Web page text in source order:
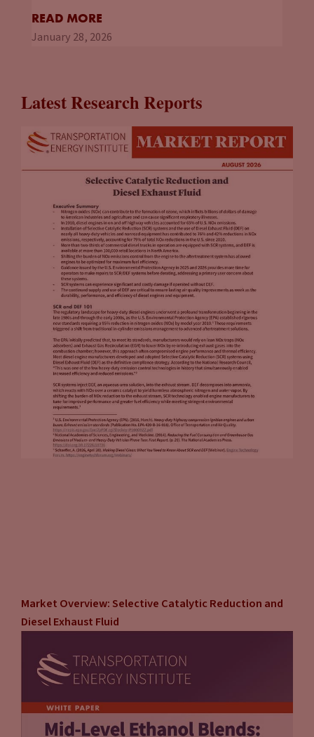
READ MORE
January 28, 2026
Latest Research Reports
Market Overview: Selective Catalytic Reduction and
Diesel Exhaust Fluid